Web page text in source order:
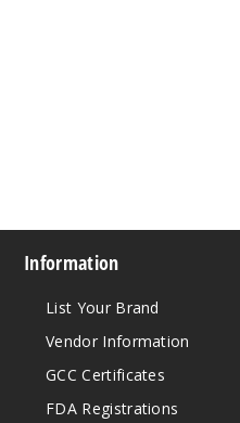
Information
List Your Brand
Vendor Information
GCC Certificates
FDA Registrations